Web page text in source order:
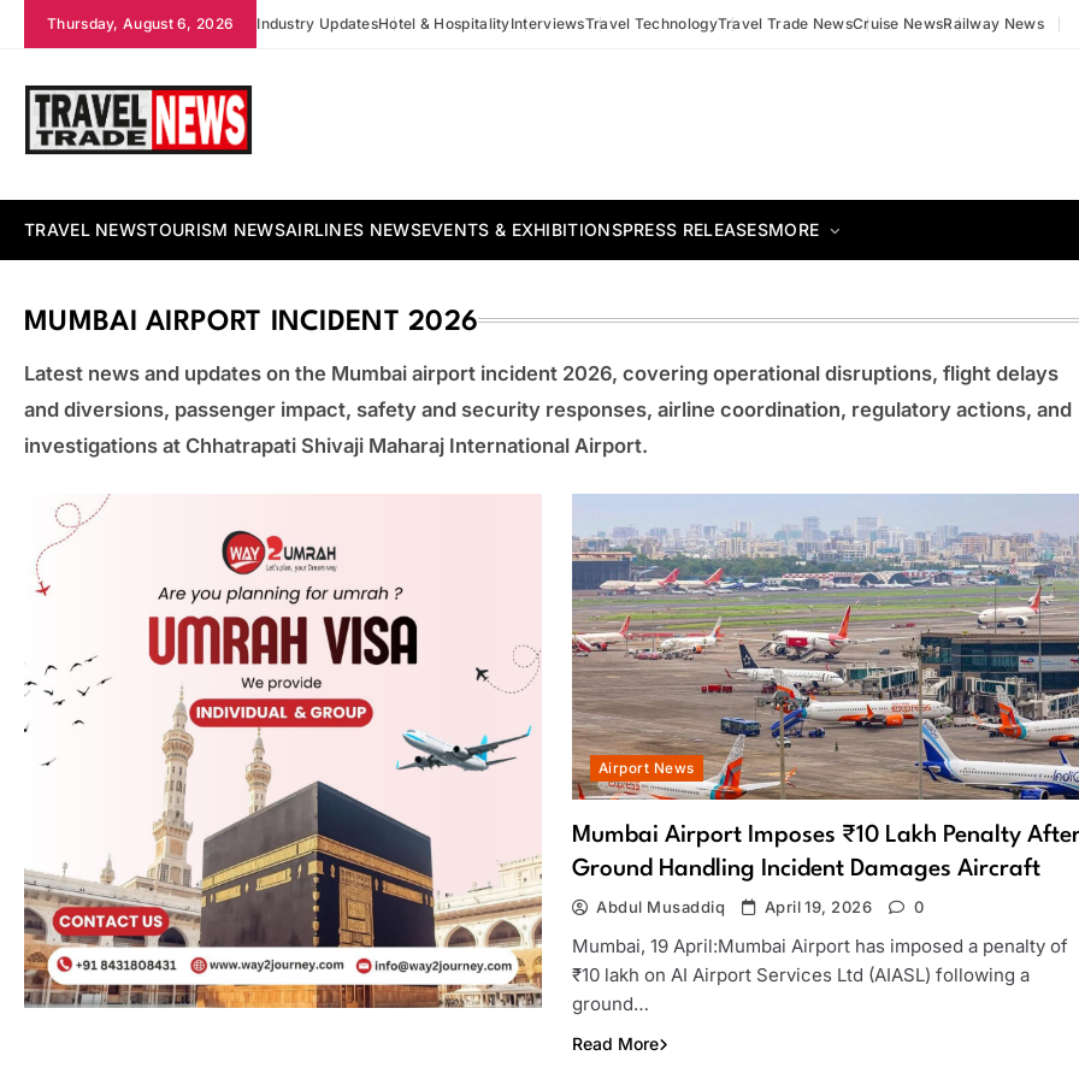
Thursday, August 6, 2026 Industry UpdatesHotel & HospitalityInterviewsTravel TechnologyTravel Trade NewsCruise NewsRailway News
TRAVEL NEWSTOURISM NEWSAIRLINES NEWSEVENTS & EXHIBITIONSPRESS RELEASESMORE
MUMBAI AIRPORT INCIDENT 2026
Latest news and updates on the Mumbai airport incident 2026, covering operational disruptions, flight delays
and diversions, passenger impact, safety and security responses, airline coordination, regulatory actions, and
investigations at Chhatrapati Shivaji Maharaj International Airport.
Airport News
Mumbai Airport Imposes ₹10 Lakh Penalty
Ground Handling Incident Damages Aircraft
Abdul Musaddiq April 19, 2026 0
Mumbai, 19 April:Mumbai Airport has imposed a penalty of
₹10 lakh on AI Airport Services Ltd (AIASL) following a
ground…
Read More